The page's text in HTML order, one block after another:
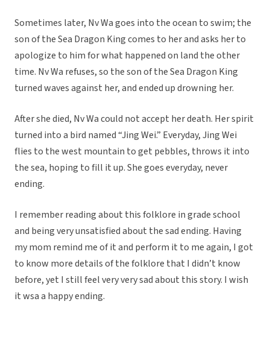
Sometimes later, Nv Wa goes into the ocean to swim; the
son of the Sea Dragon King comes to her and asks her to
apologize to him for what happened on land the other
time. Nv Wa refuses, so the son of the Sea Dragon King
turned waves against her, and ended up drowning her.
After she died, Nv Wa could not accept her death. Her spirit
turned into a bird named “Jing Wei.” Everyday, Jing Wei
flies to the west mountain to get pebbles, throws it into
the sea, hoping to fill it up. She goes everyday, never
ending.
I remember reading about this folklore in grade school
and being very unsatisfied about the sad ending. Having
my mom remind me of it and perform it to me again, I got
to know more details of the folklore that I didn’t know
before, yet I still feel very very sad about this story. I wish
it wsa a happy ending.